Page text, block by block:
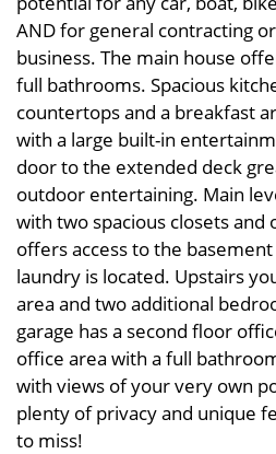
AND for general contracting
business. The main house
full bathrooms. Spacious
countertops and a breakfast
with a large built-in
door to the extended deck
outdoor entertaining. Main
with two spacious closets and
offers access to the
laundry is located. Upstairs
area and two additional
garage has a second floor
office area with a full
with views of your very own
plenty of privacy and unique
to miss!